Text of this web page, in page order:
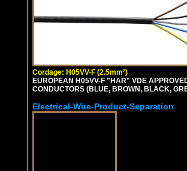
Cordage: H05VV-F (2.5mm²)
EUROPEAN H05VV-F "HAR" VDE
CONDUCTORS (BLUE, BROWN, BLACK,
Electrical-Wire-Product-Separation